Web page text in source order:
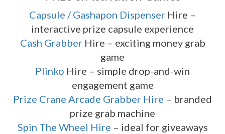
Capsule / Gashapon Dispenser Hire –
interactive prize capsule experience
Cash GrabberHire – exciting money grab
game
Plinko Hire – simple drop-and-win
engagement game
Prize Crane Arcade Grabber Hire – branded
prize grab machine
Spin The Wheel Hire – ideal for giveaways